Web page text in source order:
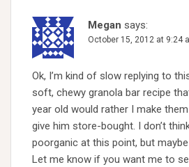
Megan says:
October 15, 2012 at 9:24
Ok, I’m kind of slow replying to
soft, chewy granola bar recipe
year old would rather I make
give him store-bought. I don’t
poorganic at this point, but
Let me know if you want me to